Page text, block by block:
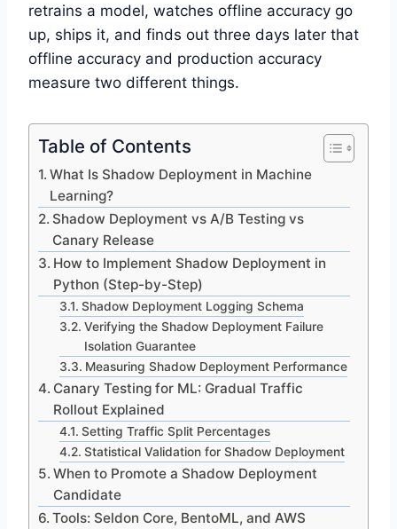
retrains a model, watches offline accuracy go
up, ships it, and finds out three days later that
offline accuracy and production accuracy
measure two different things.
Table of Contents
What Is Shadow Deployment in Machine
Learning?
Shadow Deployment vs A/B Testing vs
Canary Release
How to Implement Shadow Deployment in
Python (Step-by-Step)
Shadow Deployment Logging Schema
Verifying the Shadow Deployment Failure
Isolation Guarantee
Measuring Shadow Deployment Performance
Canary Testing for ML: Gradual Traffic
Rollout Explained
Setting Traffic Split Percentages
Statistical Validation for Shadow Deployment
When to Promote a Shadow Deployment
Candidate
Tools: Seldon Core, BentoML, and AWS